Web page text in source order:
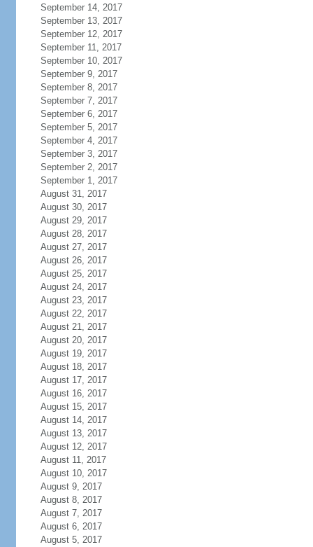
September 14, 2017
September 13, 2017
September 12, 2017
September 11, 2017
September 10, 2017
September 9, 2017
September 8, 2017
September 7, 2017
September 6, 2017
September 5, 2017
September 4, 2017
September 3, 2017
September 2, 2017
September 1, 2017
August 31, 2017
August 30, 2017
August 29, 2017
August 28, 2017
August 27, 2017
August 26, 2017
August 25, 2017
August 24, 2017
August 23, 2017
August 22, 2017
August 21, 2017
August 20, 2017
August 19, 2017
August 18, 2017
August 17, 2017
August 16, 2017
August 15, 2017
August 14, 2017
August 13, 2017
August 12, 2017
August 11, 2017
August 10, 2017
August 9, 2017
August 8, 2017
August 7, 2017
August 6, 2017
August 5, 2017